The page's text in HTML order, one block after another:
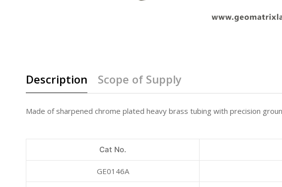
Description Scope of Supply
Made of sharpened chrome plated heavy brass tubing with precision
Cat No.
GE0146A